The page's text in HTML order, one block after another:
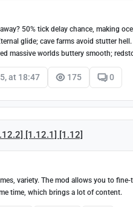
50% tick delay chance, making
glide; cave farms avoid stutter
massive worlds buttery smooth;
at 18:47 175 0
[1.12.1] [1.12]
variety. The mod allows you to
time, which brings a lot of content.